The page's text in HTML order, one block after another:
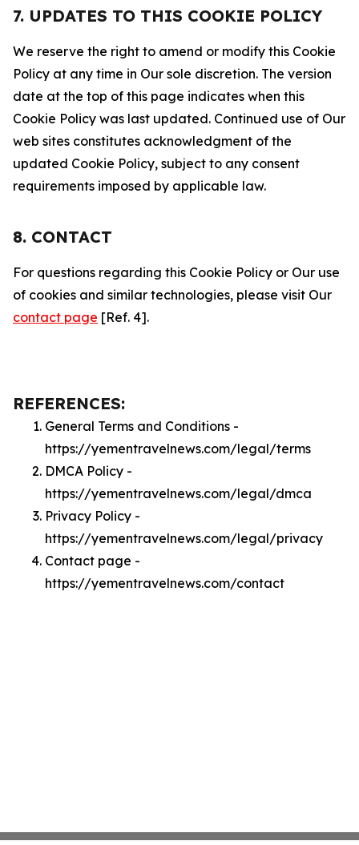
7. UPDATES TO THIS COOKIE POLICY
We reserve the right to amend or modify this Cookie
Policy at any time in Our sole discretion. The version
date at the top of this page indicates when this
Cookie Policy was last updated. Continued use of Our
web sites constitutes acknowledgment of the
updated Cookie Policy, subject to any consent
requirements imposed by applicable law.
8. CONTACT
For questions regarding this Cookie Policy or Our use
of cookies and similar technologies, please visit Our
contact page [Ref. 4].
REFERENCES:
General Terms and Conditions -
https://yementravelnews.com/legal/terms
DMCA Policy -
https://yementravelnews.com/legal/dmca
Privacy Policy -
https://yementravelnews.com/legal/privacy
Contact page -
https://yementravelnews.com/contact